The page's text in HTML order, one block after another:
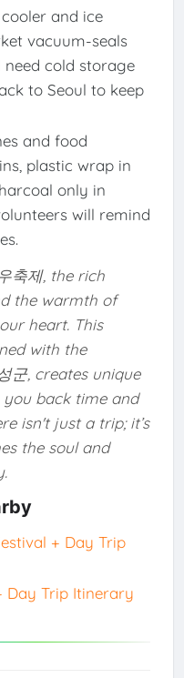
and ice
vacuum-seals
need cold storage
to Seoul to keep
and food
plastic wrap in
only in
will remind
축제, the rich
the warmth of
heart. This
with the
군, creates unique
back time and
isn't just a trip; it’s
the soul and
+ Day Trip
Day Trip Itinerary